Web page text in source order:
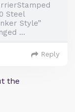
Steel
Style”
...
Reply
the